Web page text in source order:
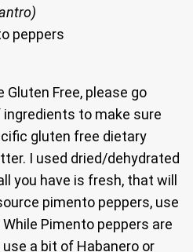
peppers
Gluten Free, please go
to make sure
gluten free dietary
I used dried/dehydrated
you have is fresh, that will
pimento peppers, use
Pimento peppers are
use a bit of Habanero or